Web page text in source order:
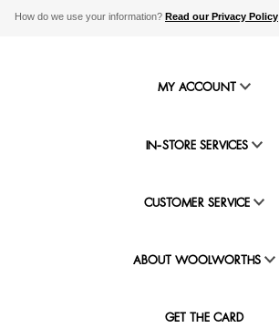
How do we use your information? Read our Privacy Policy
MY ACCOUNT
IN-STORE SERVICES
CUSTOMER SERVICE
ABOUT WOOLWORTHS
GET THE CARD